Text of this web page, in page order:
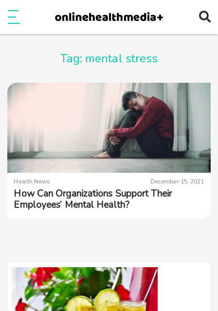
Tag: mental stress
Health News December 15, 2021
How Can Organizations Support Their
Employees’ Mental Health?